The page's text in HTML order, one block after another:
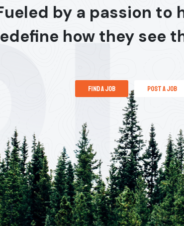
by a passion to
how they see
find a job post a job